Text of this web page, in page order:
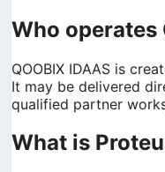
Who operates
QOOBIX IDAAS is
It may be delivered
qualified partner
What is